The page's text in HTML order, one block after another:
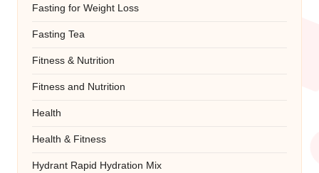
Fasting for Weight Loss
Fasting Tea
Fitness & Nutrition
Fitness and Nutrition
Health
Health & Fitness
Hydrant Rapid Hydration Mix